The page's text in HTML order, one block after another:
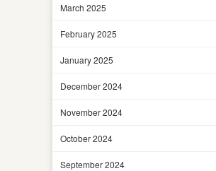
March 2025
February 2025
January 2025
December 2024
November 2024
October 2024
September 2024